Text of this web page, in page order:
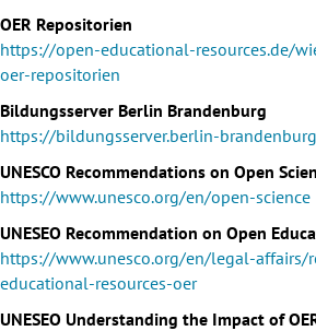
OER Repositorien
https://open-educational-resources.de/
oer-repositorien
Bildungsserver Berlin Brandenburg
https://bildungsserver.berlin-
UNESCO Recommendations on Open
https://www.unesco.org/en/open-science
UNESEO Recommendation on Open
https://www.unesco.org/en/legal-affairs/
educational-resources-oer
UNESEO Understanding the Impact of